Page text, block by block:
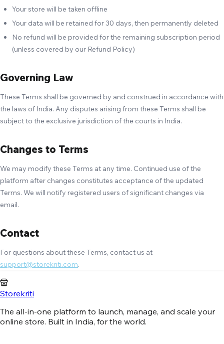
Your store will be taken offline
Your data will be retained for 30 days, then permanently deleted
No refund will be provided for the remaining subscription period
(unless covered by our Refund Policy)
Governing Law
These Terms shall be governed by and construed in accordance with
the laws of India. Any disputes arising from these Terms shall be
subject to the exclusive jurisdiction of the courts in India.
Changes to Terms
We may modify these Terms at any time. Continued use of the
platform after changes constitutes acceptance of the updated
Terms. We will notify registered users of significant changes via
email.
Contact
For questions about these Terms, contact us at
support@storekriti.com.
Storekriti
The all-in-one platform to launch, manage, and scale your
online store. Built in India, for the world.